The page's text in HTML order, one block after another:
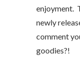
enjoyment.
newly
comment
goodies?!